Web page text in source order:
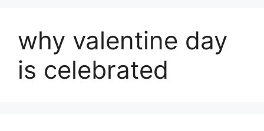
why valentine day
is celebrated